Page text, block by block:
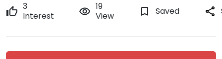
thumb_up 3
Interest
remove_red_eye 19
View
bookmark_border Saved share